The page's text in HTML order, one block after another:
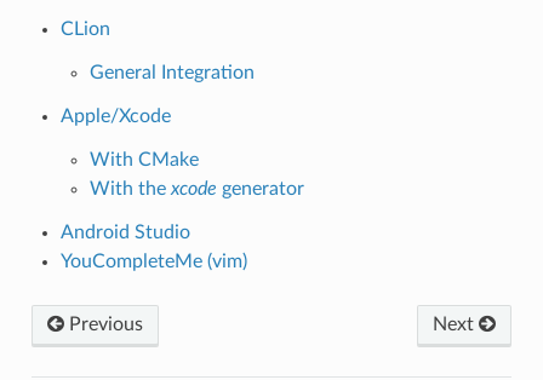
CLion
General Integration
Apple/Xcode
With CMake
With the xcode generator
Android Studio
YouCompleteMe (vim)
Previous Next